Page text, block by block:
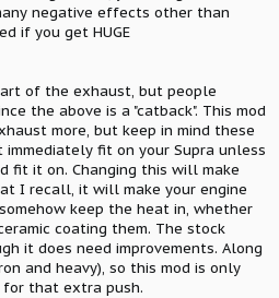
negative effects other than
if you get HUGE
of the exhaust, but people
the above is a "catback". This mod
more, but keep in mind these
fit on your Supra unless
fit it on. Changing this will make
I recall, it will make your engine
keep the heat in, whether
coating them. The stock
it does need improvements. Along
and heavy), so this mod is only
for that extra push.